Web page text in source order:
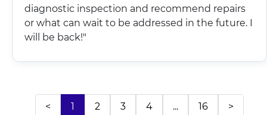
diagnostic inspection and recommend repairs
or what can wait to be addressed in the future. I
will be back!"
< 1 2 3 4 ... 16 >